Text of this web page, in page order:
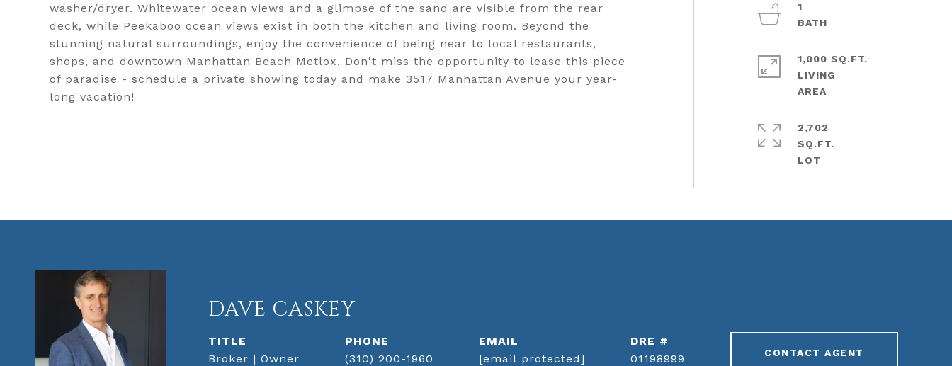
washer/dryer. Whitewater ocean views and a glimpse of the sand are visible from the rear
deck, while Peekaboo ocean views exist in both the kitchen and living room. Beyond the
stunning natural surroundings, enjoy the convenience of being near to local restaurants,
shops, and downtown Manhattan Beach Metlox. Don't miss the opportunity to lease this piece
of paradise - schedule a private showing today and make 3517 Manhattan Avenue your year-
long vacation!
1
1,000 SQ.FT.
LIVING
2,702
SQ.FT.
DAVE CASKEY
TITLE
Broker | Owner
PHONE
(310) 200-1960
EMAIL
[email protected]
DRE #
01198999
CONTACT AGENT